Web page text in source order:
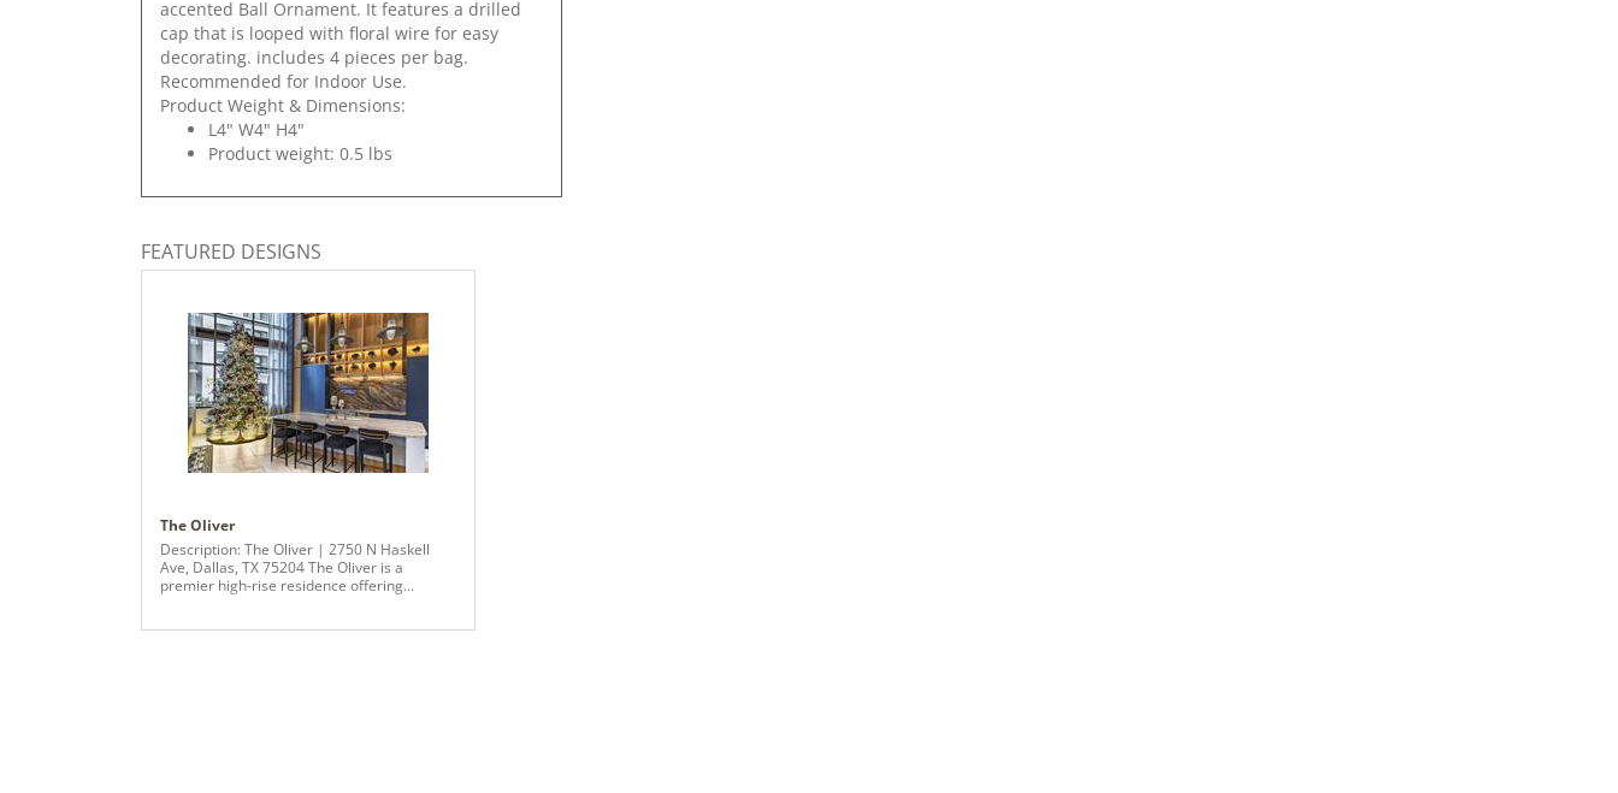
accented Ball Ornament. It features a drilled
cap that is looped with floral wire for easy
decorating. includes 4 pieces per bag.
Recommended for Indoor Use.
Product Weight & Dimensions:
L4" W4" H4"
Product weight: 0.5 lbs
FEATURED DESIGNS
The Oliver
Description: The Oliver | 2750 N Haskell
Ave, Dallas, TX 75204 The Oliver is a
premier high-rise residence offering